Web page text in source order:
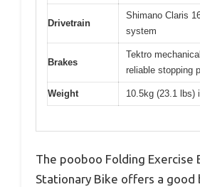
Drivetrain
Shimano Claris
system
Brakes
Tektro
reliable stopping
Weight 10.5kg (23.1 lbs)
The pooboo Folding Exercise
Stationary Bike offers a good